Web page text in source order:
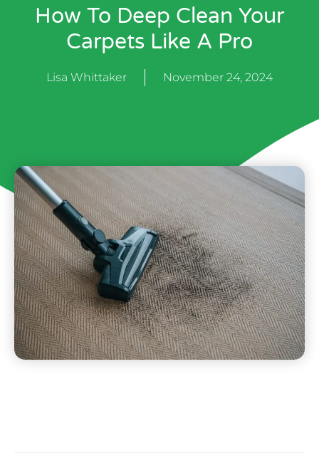
How To Deep Clean Your
Carpets Like A Pro
Lisa Whittaker November 24, 2024